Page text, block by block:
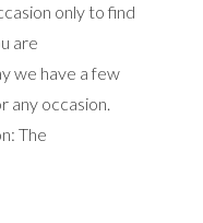
only to find
are
we have a few
any occasion.
The